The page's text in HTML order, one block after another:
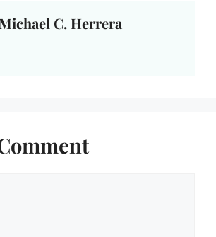
Michael C. Herrera